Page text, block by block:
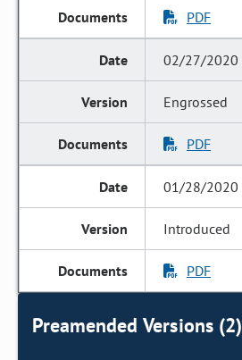
PDF
02/27/2020
Engrossed
PDF
01/28/2020
Introduced
PDF
Preamended Versions (2)